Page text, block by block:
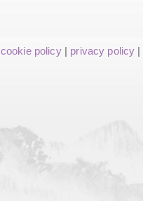
cookie policy| privacy policy |